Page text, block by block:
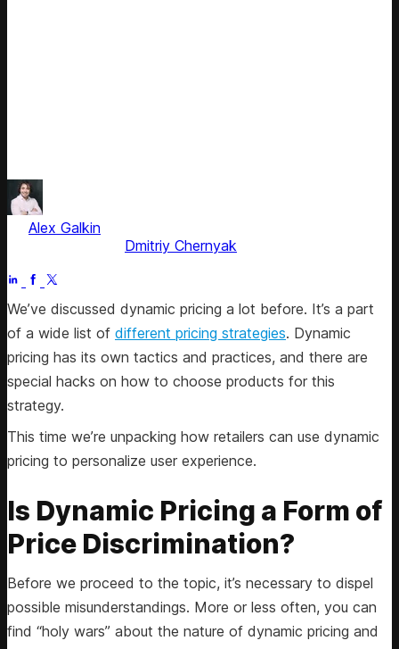
Alex Galkin
Dmitriy Chernyak
We’ve discussed dynamic pricing a lot before. It’s a part
of a wide list of different pricing strategies. Dynamic
pricing has its own tactics and practices, and there are
special hacks on how to choose products for this
strategy.
This time we’re unpacking how retailers can use dynamic
pricing to personalize user experience.
Is Dynamic Pricing a Form of
Price Discrimination?
Before we proceed to the topic, it’s necessary to dispel
possible misunderstandings. More or less often, you can
find “holy wars” about the nature of dynamic pricing and